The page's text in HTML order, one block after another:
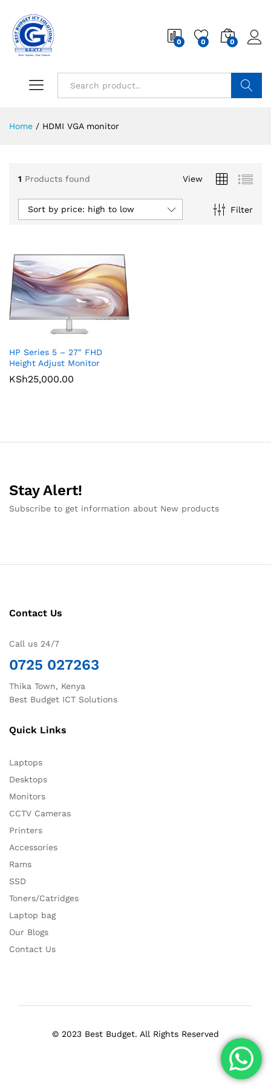
0 0 0
Home / HDMI VGA monitor
1 Products found View
Filter
Sort by price: high to low
HP Series 5 – 27″ FHD
Height Adjust Monitor
KSh25,000.00
Stay Alert!
Subscribe to get information about New products
Contact Us
Call us 24/7
0725 027263
Thika Town, Kenya
Best Budget ICT Solutions
Quick Links
Laptops
Desktops
Monitors
CCTV Cameras
Printers
Accessories
Rams
SSD
Toners/Catridges
Laptop bag
Our Blogs
Contact Us
© 2023 Best Budget. All Rights Reserved